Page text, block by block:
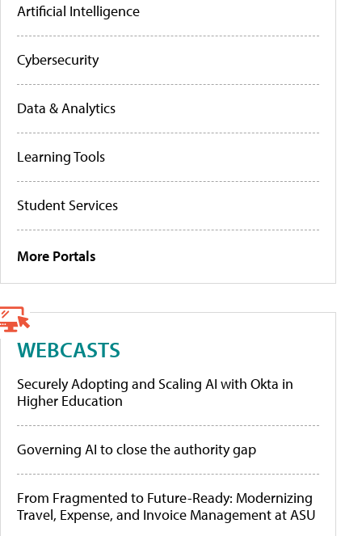
Artificial Intelligence
Cybersecurity
Data & Analytics
Learning Tools
Student Services
More Portals
WEBCASTS
Securely Adopting and Scaling AI with Okta in
Higher Education
Governing AI to close the authority gap
From Fragmented to Future-Ready: Modernizing
Travel, Expense, and Invoice Management at ASU